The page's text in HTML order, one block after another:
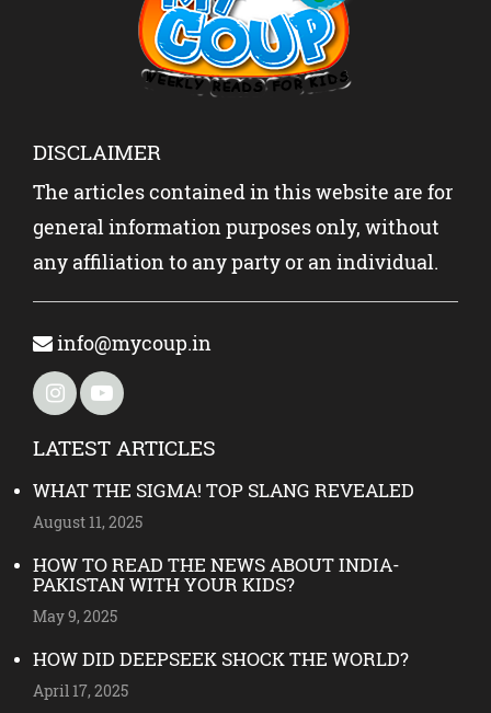
DISCLAIMER
The articles contained in this website are for
general information purposes only, without
any affiliation to any party or an individual.
info@mycoup.in
LATEST ARTICLES
WHAT THE SIGMA! TOP SLANG REVEALED
August 11, 2025
HOW TO READ THE NEWS ABOUT INDIA-
PAKISTAN WITH YOUR KIDS?
May 9, 2025
HOW DID DEEPSEEK SHOCK THE WORLD?
April 17, 2025